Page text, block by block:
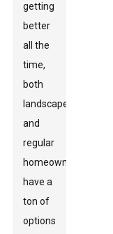
getting
better
all the
time,
both
landscapers
and
regular
homeowners
have a
ton of
options